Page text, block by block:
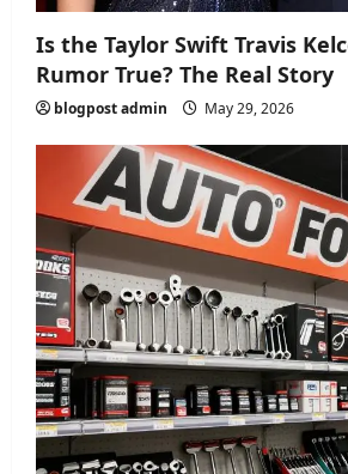
Is the Taylor Swift Travis
Rumor True? The Real Story
blogpost admin May 29, 2026